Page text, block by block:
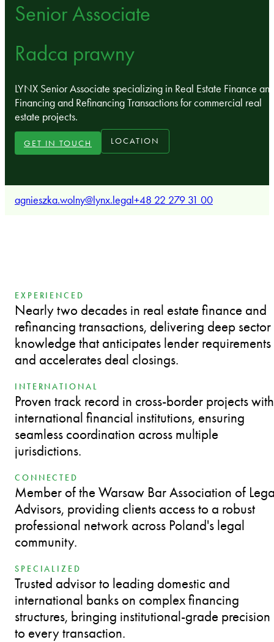
Senior Associate
Radca prawny
LYNX Senior Associate specializing in Real Estate Finance
Financing and Refinancing Transactions for commercial real
estate projects.
GET IN TOUCH LOCATION
agnieszka.wolny@lynx.legal+48 22 279 31 00
EXPERIENCED
Nearly two decades in real estate finance and
refinancing transactions, delivering deep sector
knowledge that anticipates lender requirements
and accelerates deal closings.
INTERNATIONAL
Proven track record in cross-border projects with
international financial institutions, ensuring
seamless coordination across multiple
jurisdictions.
CONNECTED
Member of the Warsaw Bar Association of
Advisors, providing clients access to a robust
professional network across Poland's legal
community.
SPECIALIZED
Trusted advisor to leading domestic and
international banks on complex financing
structures, bringing institutional-grade precision
to every transaction.